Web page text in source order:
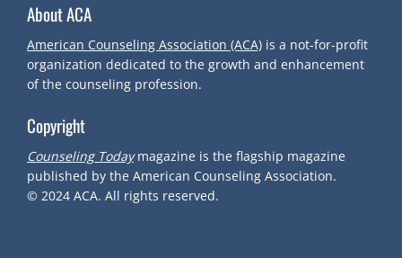
I
G
T
I
About ACA
American Counseling Association (ACA) is a not-for-profit
organization dedicated to the growth and enhancement
of the counseling profession.
Copyright
Counseling Todaymagazine is the flagship magazine
published by the American Counseling Association.
© 2024 ACA. All rights reserved.